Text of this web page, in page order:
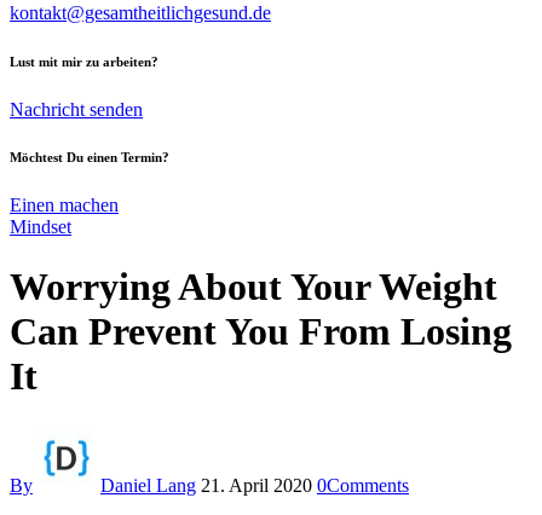
kontakt@gesamtheitlichgesund.de
Lust mit mir zu arbeiten?
Nachricht senden
Möchtest Du einen Termin?
Einen machen
Mindset
Worrying About Your Weight
Can Prevent You From Losing
It
By Daniel Lang 21. April 2020 0Comments